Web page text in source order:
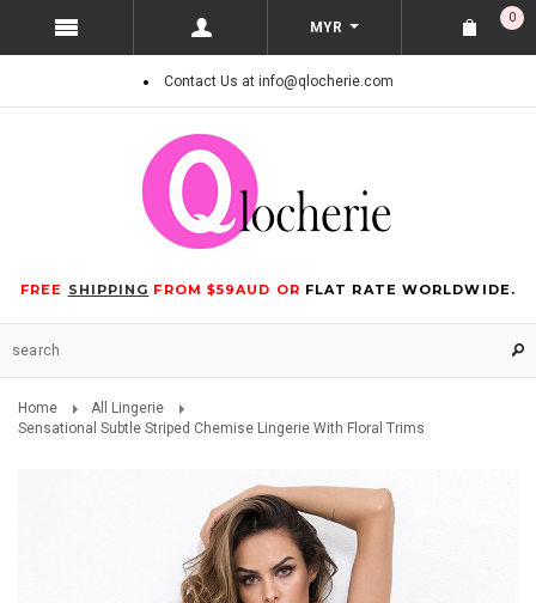
MYR
0
Contact Us at info@qlocherie.com
FREE SHIPPING FROM $59AUD OR FLAT RATE WORLDWIDE.
Home
All Lingerie
Sensational Subtle Striped Chemise Lingerie With Floral Trims